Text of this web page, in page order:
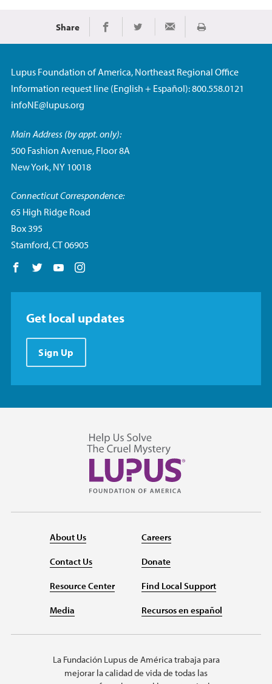
Share Share on Facebook
Share on TwitterShare via EmailImprimir
Lupus Foundation of America, Northeast Regional Office
Information request line (English + Español): 800.558.0121
infoNE@lupus.org
Main Address (by appt. only):
500 Fashion Avenue, Floor 8A
New York, NY 10018
Connecticut Correspondence:
65 High Ridge Road
Box 395
Stamford, CT 06905
Follow us on Facebook
Follow us on Twitter
Follow us on YouTube
Get local updates
Sign Up
About Us
Contact Us
Resource Center
Media
Careers
Donate
Find Local Support
Recursos en español
La Fundación Lupus de América trabaja para
mejorar la calidad de vida de todas las